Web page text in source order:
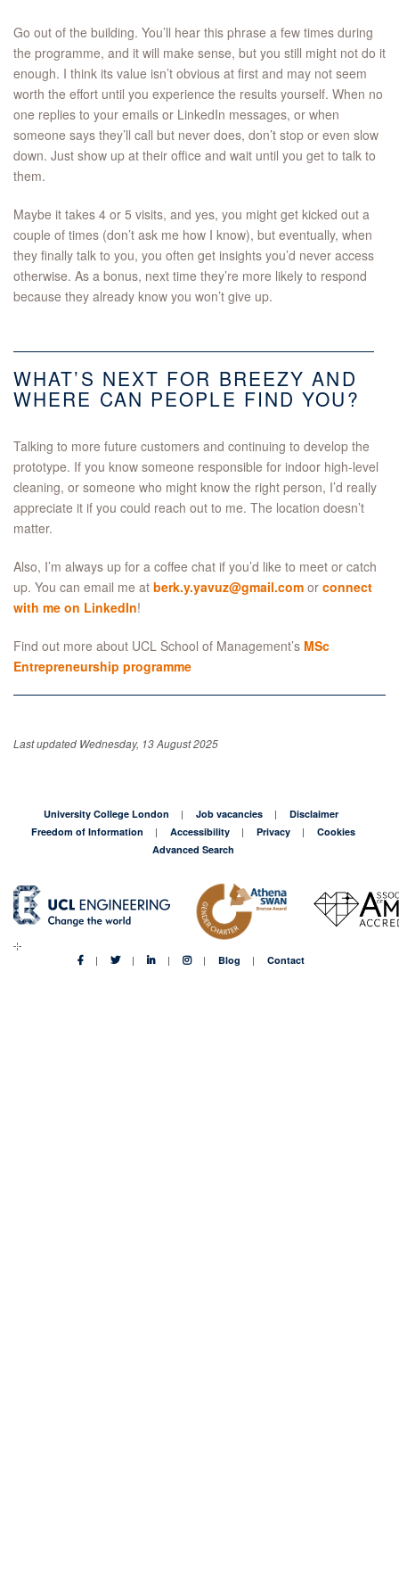
Go out of the building. You’ll hear this phrase a few times during
the programme, and it will make sense, but you still might not do it
enough. I think its value isn’t obvious at first and may not seem
worth the effort until you experience the results yourself. When no
one replies to your emails or LinkedIn messages, or when
someone says they’ll call but never does, don’t stop or even slow
down. Just show up at their office and wait until you get to talk to
them.
Maybe it takes 4 or 5 visits, and yes, you might get kicked out a
couple of times (don’t ask me how I know), but eventually, when
they finally talk to you, you often get insights you’d never access
otherwise. As a bonus, next time they’re more likely to respond
because they already know you won’t give up.
WHAT’S NEXT FOR BREEZY AND
WHERE CAN PEOPLE FIND YOU?
Talking to more future customers and continuing to develop the
prototype. If you know someone responsible for indoor high-level
cleaning, or someone who might know the right person, I’d really
appreciate it if you could reach out to me. The location doesn’t
matter.
Also, I’m always up for a coffee chat if you’d like to meet or catch
up. You can email me at berk.y.yavuz@gmail.com or connect
with me on LinkedIn!
Find out more about UCL School of Management’s MSc
Entrepreneurship programme
Last updated Wednesday, 13 August 2025
University College London Job vacancies
Disclaimer
Freedom of Information
Accessibility Privacy
Cookies
Advanced Search
Blog Contact